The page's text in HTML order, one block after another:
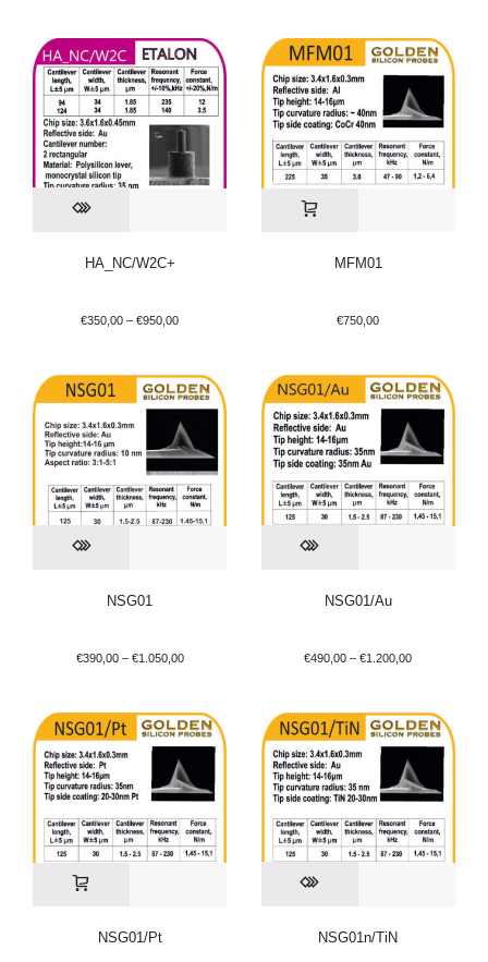
HA_NC/W2C+
€350,00 –€950,00
MFM01
€750,00
NSG01
€390,00– €1.050,00
NSG01/Au
€490,00 –€1.200,00
NSG01/Pt NSG01n/TiN